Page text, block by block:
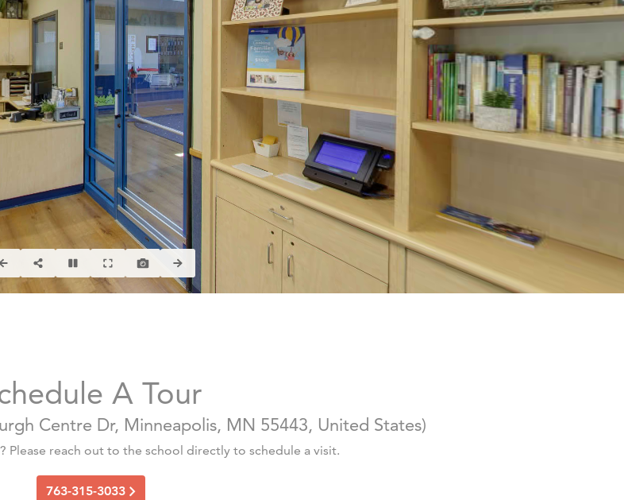
A Tour
Centre Dr, Minneapolis, MN 55443, United States)
Please reach out to the school directly to schedule a visit.
763-315-3033